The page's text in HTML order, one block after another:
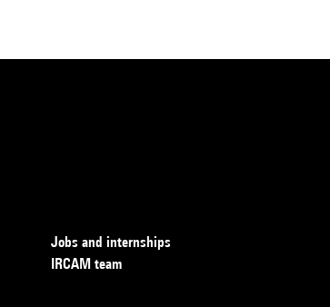
Jobs and internships
IRCAM team